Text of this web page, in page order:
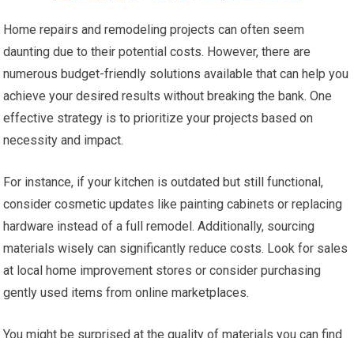
Home repairs and remodeling projects can often seem
daunting due to their potential costs. However, there are
numerous budget-friendly solutions available that can help you
achieve your desired results without breaking the bank. One
effective strategy is to prioritize your projects based on
necessity and impact.
For instance, if your kitchen is outdated but still functional,
consider cosmetic updates like painting cabinets or replacing
hardware instead of a full remodel. Additionally, sourcing
materials wisely can significantly reduce costs. Look for sales
at local home improvement stores or consider purchasing
gently used items from online marketplaces.
You might be surprised at the quality of materials you can find